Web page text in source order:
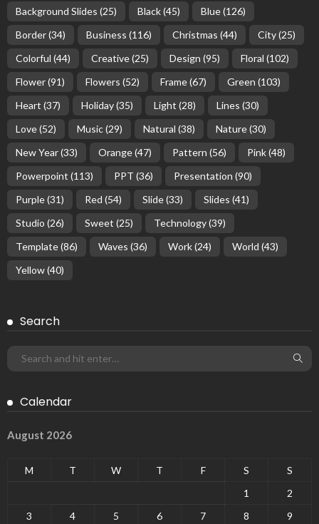
Background Slides (25) Black(45) Blue(126)
Border(34) Business (116) Christmas (44) City(25)
Colorful (44) Creative(25) Design (95) Floral (102)
Flower(91) Flowers (52) Frame(67) Green (103)
Heart (37) Holiday(35) Light (28) Lines (30)
Love(52) Music(29) Natural (38) Nature(30)
New Year(33) Orange(47) Pattern (56) Pink(48)
Powerpoint (113) PPT (36) Presentation (90)
Purple(31) Red (54) Slide(33) Slides (41)
Studio (26) Sweet (25) Technology(39)
Template(86) Waves (36) Work(24) World (43)
Yellow(40)
Search
Calendar
August 2026
M T W T F S
S
1
2
3
4 5 6 7 8
9